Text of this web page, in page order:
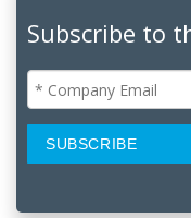
Subscribe to